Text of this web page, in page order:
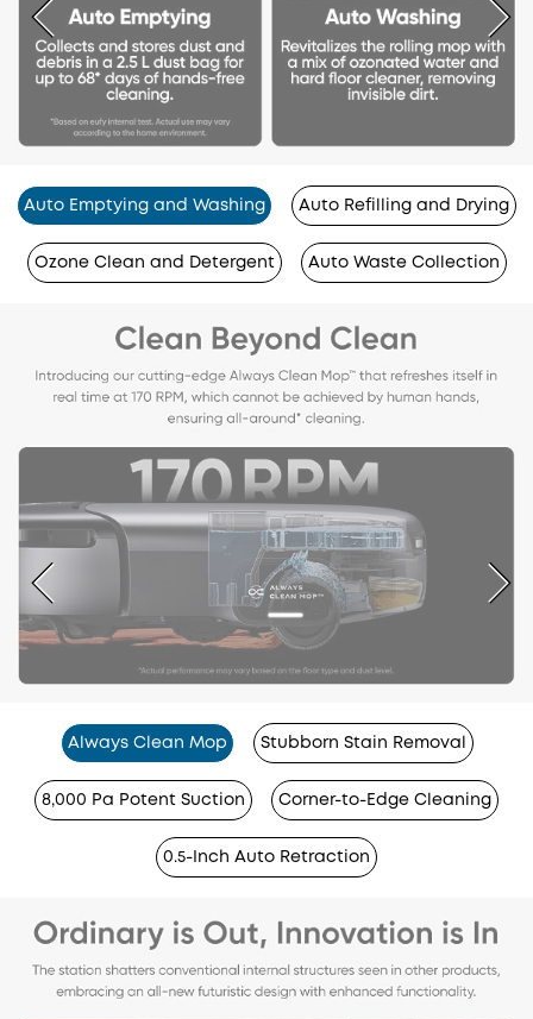
Auto Emptying and Washing Auto Refilling and Drying
Ozone Clean and Detergent Auto Waste Collection
Always Clean Mop Stubborn Stain Removal
8,000 Pa Potent Suction Corner-to-Edge Cleaning
0.5-Inch Auto Retraction